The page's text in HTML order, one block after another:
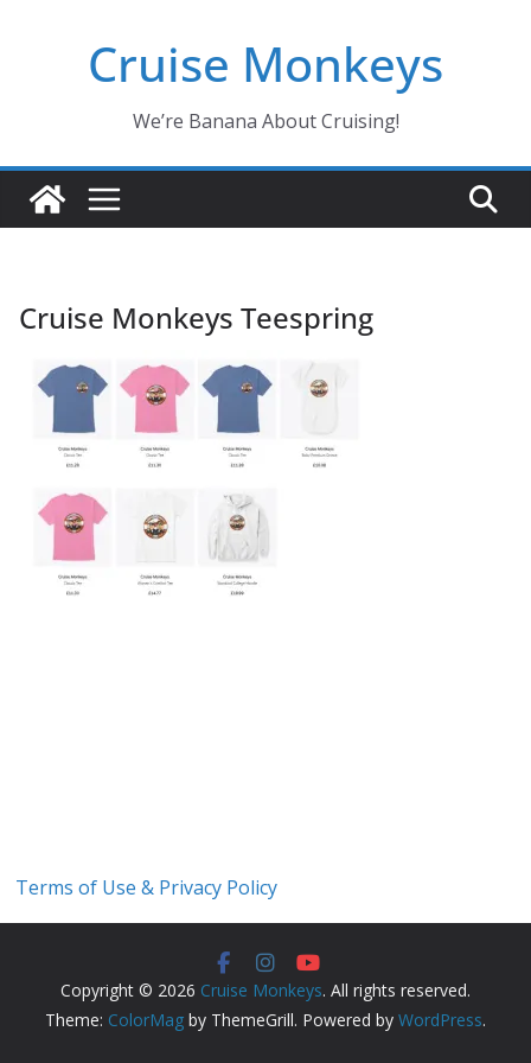
Cruise Monkeys
We’re Banana About Cruising!
Cruise Monkeys Teespring
Terms of Use & Privacy Policy
Copyright © 2026 Cruise Monkeys. All rights reserved.
Theme: ColorMag by ThemeGrill. Powered by WordPress.